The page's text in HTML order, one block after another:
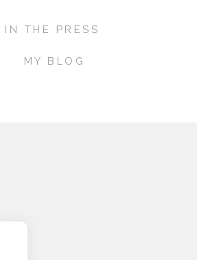
IN THE PRESS
MY BLOG